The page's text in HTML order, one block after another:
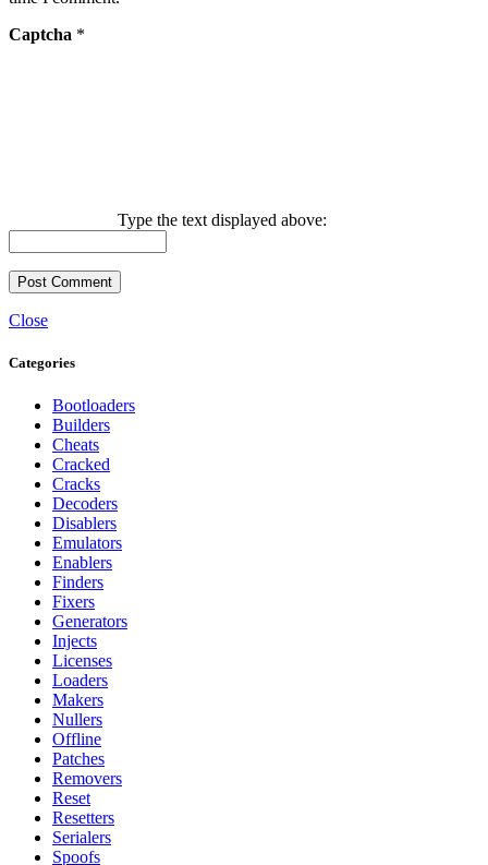
Captcha *
Type the text displayed above:
Close
Categories
Bootloaders
Builders
Cheats
Cracked
Cracks
Decoders
Disablers
Emulators
Enablers
Finders
Fixers
Generators
Injects
Licenses
Loaders
Makers
Nullers
Offline
Patches
Removers
Reset
Resetters
Serialers
Spoofs